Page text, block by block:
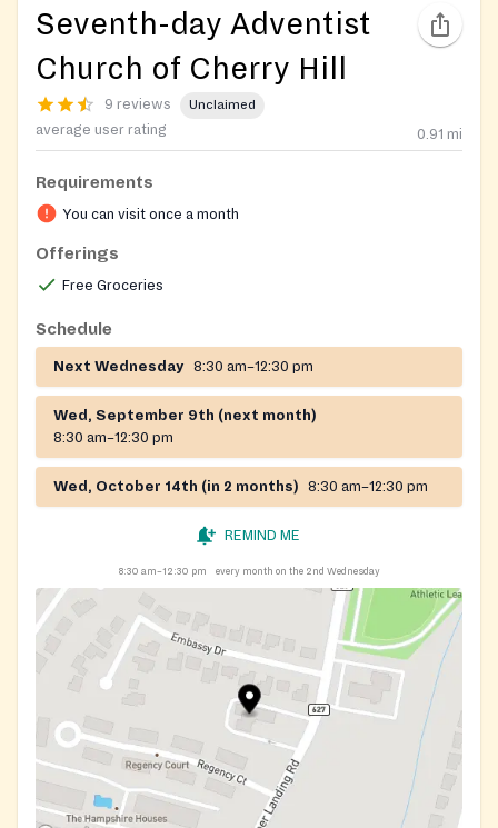
Seventh-day Adventist
Church of Cherry Hill
9 reviews Unclaimed
average user rating 0.91 mi
Requirements
You can visit once a month
Offerings
Free Groceries
Schedule
Next Wednesday 8:30 am–12:30 pm
Wed, September 9th (next month)
8:30 am–12:30 pm
Wed, October 14th (in 2 months) 8:30 am–12:30 pm
REMIND ME
8:30 am–12:30 pm every month on the 2nd Wednesday